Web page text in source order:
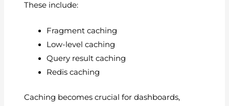
These include:
Fragment caching
Low-level caching
Query result caching
Redis caching
Caching becomes crucial for dashboards,